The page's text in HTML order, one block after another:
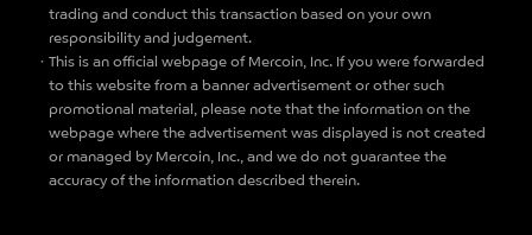
trading and conduct this transaction based on your own
responsibility and judgement.
This is an official webpage of Mercoin, Inc. If you were forwarded
to this website from a banner advertisement or other such
promotional material, please note that the information on the
webpage where the advertisement was displayed is not created
or managed by Mercoin, Inc., and we do not guarantee the
accuracy of the information described therein.